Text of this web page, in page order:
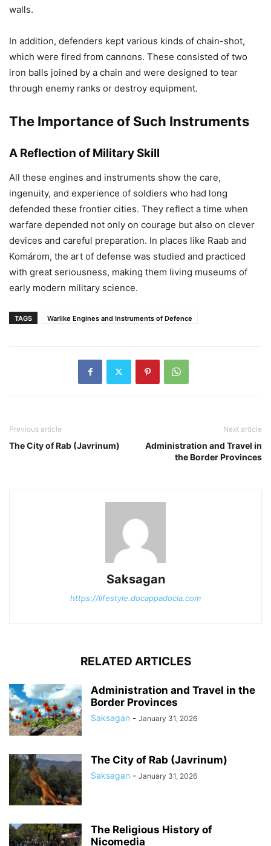
walls.
In addition, defenders kept various kinds of chain-shot,
which were fired from cannons. These consisted of two
iron balls joined by a chain and were designed to tear
through enemy ranks or destroy equipment.
The Importance of Such Instruments
A Reflection of Military Skill
All these engines and instruments show the care,
ingenuity, and experience of soldiers who had long
defended these frontier cities. They reflect a time when
warfare depended not only on courage but also on clever
devices and careful preparation. In places like Raab and
Komárom, the art of defense was studied and practiced
with great seriousness, making them living museums of
early modern military science.
TAGS Warlike Engines and Instruments of Defence
Previous article
The City of Rab (Javrinum)
Next article
Administration and Travel in
the Border Provinces
Saksagan
https://lifestyle.docappadocia.com
RELATED ARTICLES
Administration and Travel in the
Border Provinces
Saksagan - January 31, 2026
The City of Rab (Javrinum)
Saksagan - January 31, 2026
The Religious History of
Nicomedia